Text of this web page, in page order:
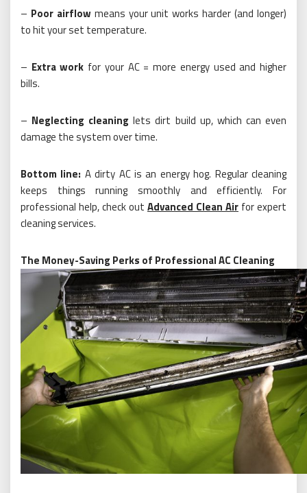
– Poor airflowmeans your unit works harder (and longer)
to hit your set temperature.
– Extra work for your AC = more energy used and higher
bills.
– Neglecting cleaning lets dirt build up, which can even
damage the system over time.
Bottom line: A dirty AC is an energy hog. Regular cleaning
keeps things running smoothly and efficiently. For
professional help, check out Advanced Clean Air for expert
cleaning services.
The Money-Saving Perks of Professional AC Cleaning